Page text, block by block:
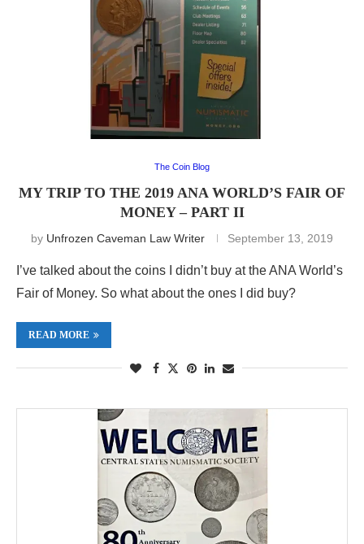
The Coin Blog
MY TRIP TO THE 2019 ANA WORLD’S FAIR OF
MONEY – PART II
by Unfrozen Caveman Law Writer September 13, 2019
I’ve talked about the coins I didn’t buy at the ANA World’s
Fair of Money. So what about the ones I did buy?
READ MORE